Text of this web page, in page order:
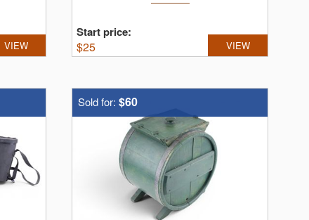
VIEW
Start price:
$25 VIEW
Sold for: $60